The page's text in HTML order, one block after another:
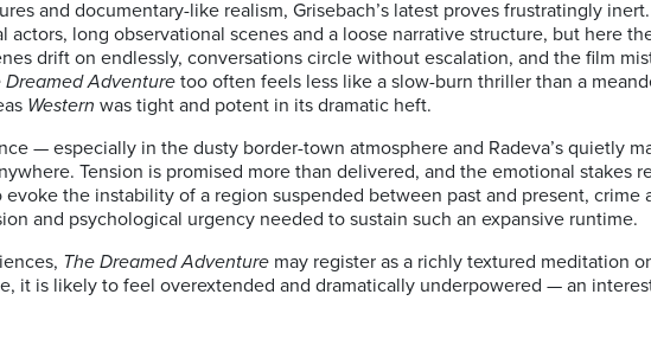
and documentary-like realism, Grisebach’s latest proves frustratingly
actors, long observational scenes and a loose narrative structure, but here
drift on endlessly, conversations circle without escalation, and the film
Dreamed Adventure too often feels less like a slow-burn thriller than a
Western was tight and potent in its dramatic heft.
— especially in the dusty border-town atmosphere and Radeva’s quietly
Tension is promised more than delivered, and the emotional stakes
evoke the instability of a region suspended between past and present, crime
and psychological urgency needed to sustain such an expansive runtime.
The Dreamed Adventure may register as a richly textured meditation
it is likely to feel overextended and dramatically underpowered — an